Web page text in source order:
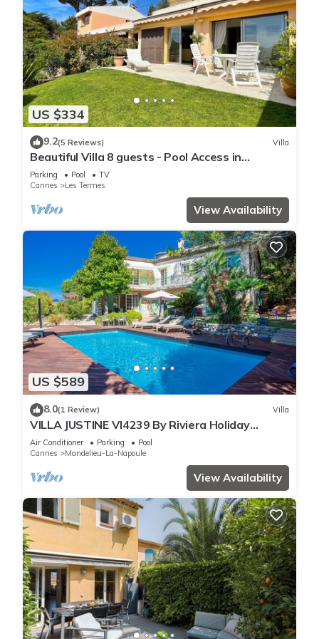
US $334
9.2(5 Reviews) Villa
Beautiful Villa 8 guests - Pool Access in
Mandelieu
Parking Pool
TV
Cannes
Les Termes
View Availability
US $589
8.0(1 Review) Villa
VILLA JUSTINE VI4239 By Riviera Holiday
Homes
Air Conditioner Parking
Pool
Cannes
Mandelieu-La-Napoule
View Availability